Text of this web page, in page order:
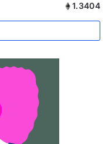
1.3404